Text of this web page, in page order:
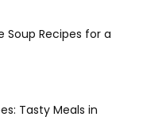
Soup Recipes for a
Tasty Meals in